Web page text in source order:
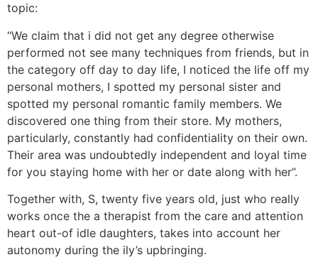
topic:
“We claim that i did not get any degree otherwise
performed not see many techniques from friends, but in
the category off day to day life, I noticed the life off my
personal mothers, I spotted my personal sister and
spotted my personal romantic family members. We
discovered one thing from their store. My mothers,
particularly, constantly had confidentiality on their own.
Their area was undoubtedly independent and loyal time
for you staying home with her or date along with her”.
Together with, S, twenty five years old, just who really
works once the a therapist from the care and attention
heart out-of idle daughters, takes into account her
autonomy during the ily’s upbringing.